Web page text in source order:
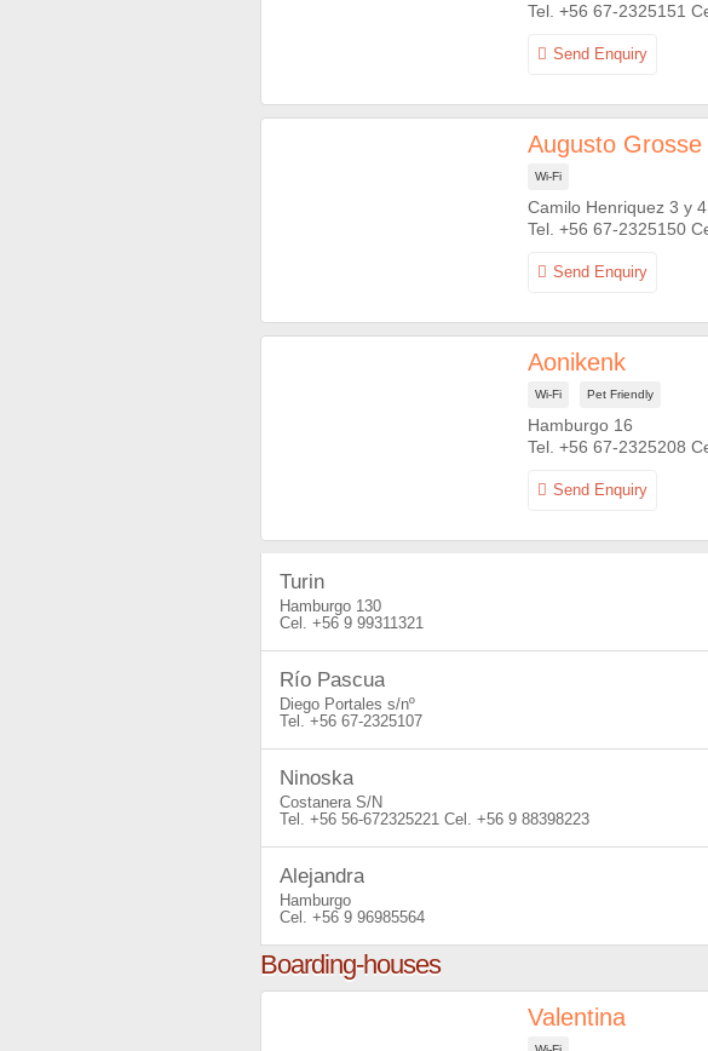
+56 67-2325151
Augusto Grosse
Wi-Fi
Camilo Henriquez 3 y 4
+56 67-2325150
Aonikenk
Wi-Fi Pet Friendly
Hamburgo 16
+56 67-2325208
Turin
Hamburgo 130
+56 9 99311321
Río Pascua
Diego Portales s/nº
+56 67-2325107
Ninoska
Costanera S/N
+56 56-672325221
+56 9 88398223
Alejandra
Hamburgo
+56 9 96985564
Boarding-houses
Valentina